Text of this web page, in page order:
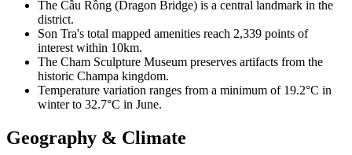
The Cầu Rồng (Dragon Bridge) is a central landmark in the
district.
Son Tra's total mapped amenities reach 2,339 points of
interest within 10km.
The Cham Sculpture Museum preserves artifacts from the
historic Champa kingdom.
Temperature variation ranges from a minimum of 19.2°C in
winter to 32.7°C in June.
Geography & Climate